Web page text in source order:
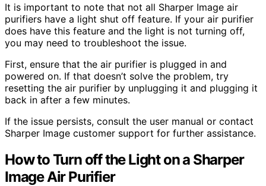
It is important to note that not all Sharper Image air
purifiers have a light shut off feature. If your air purifier
does have this feature and the light is not turning off,
you may need to troubleshoot the issue.
First, ensure that the air purifier is plugged in and
powered on. If that doesn’t solve the problem, try
resetting the air purifier by unplugging it and plugging it
back in after a few minutes.
If the issue persists, consult the user manual or contact
Sharper Image customer support for further assistance.
How to Turn off the Light on a Sharper
Image Air Purifier